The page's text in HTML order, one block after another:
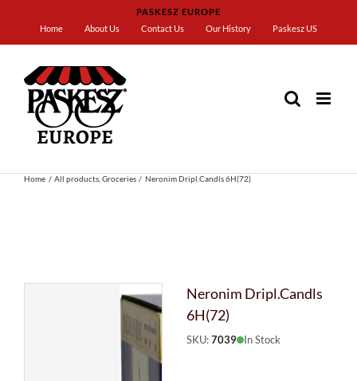
content
PASKESZ EUROPE
Home
About Us Contact Us Our History Paskesz US
Home All products Groceries Neronim Dripl.Candls 6H(72)
Neronim Dripl.Candls
6H(72)
SKU:7039 In Stock